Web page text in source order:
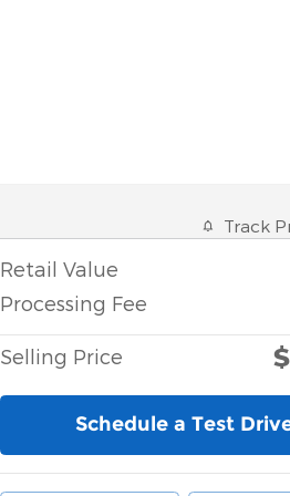
Track
Retail Value
Processing Fee
Selling Price
Schedule a Test